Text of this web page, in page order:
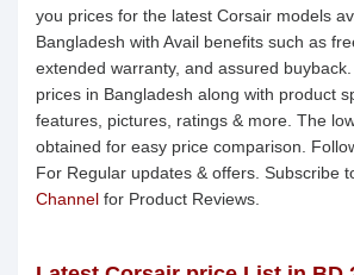
you prices for the latest Corsair models
Bangladesh with Avail benefits such as
extended warranty, and assured
prices in Bangladesh along with product
features, pictures, ratings & more. The
obtained for easy price comparison.
For Regular updates & offers. Subscribe
Channel for Product Reviews.